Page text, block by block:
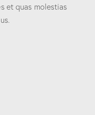
et quas molestias